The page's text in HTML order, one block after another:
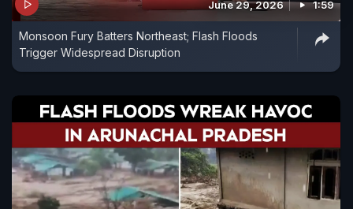
June 29, 2026 1:59
Monsoon Fury Batters Northeast; Flash Floods
Trigger Widespread Disruption